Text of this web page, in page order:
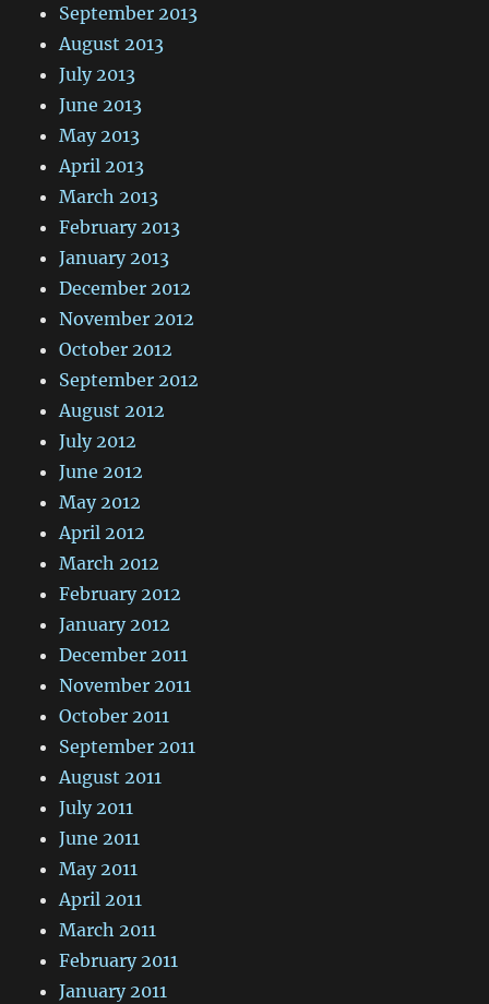
September 2013
August 2013
July 2013
June 2013
May 2013
April 2013
March 2013
February 2013
January 2013
December 2012
November 2012
October 2012
September 2012
August 2012
July 2012
June 2012
May 2012
April 2012
March 2012
February 2012
January 2012
December 2011
November 2011
October 2011
September 2011
August 2011
July 2011
June 2011
May 2011
April 2011
March 2011
February 2011
January 2011